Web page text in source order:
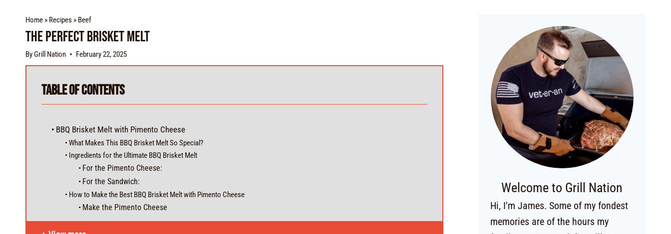
Home » Recipes » Beef
The Perfect Brisket Melt
ByGrill Nation February 22, 2025
Table of Contents
BBQ Brisket Melt with Pimento Cheese
What Makes This BBQ Brisket Melt So Special?
Ingredients for the Ultimate BBQ Brisket Melt
For the Pimento Cheese:
For the Sandwich:
How to Make the Best BBQ Brisket Melt with Pimento Cheese
Make the Pimento Cheese
Welcome to Grill Nation
Hi, I'm James. Some of my fondest
memories are of the hours my